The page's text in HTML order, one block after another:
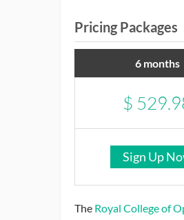
Pricing Packages
6 months
$
Sign Up
The Royal College of